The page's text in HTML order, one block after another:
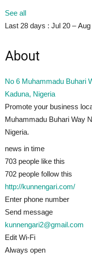
See all
Last 28 days : Jul 20 – Aug
About
No 6 Muhammadu Buhari
Kaduna, Nigeria
Promote your business
Muhammadu Buhari Way
Nigeria.
news in time
703 people like this
702 people follow this
http://kunnengari.com/
Enter phone number
Send message
kunnengari2@gmail.com
Edit Wi-Fi
Always open